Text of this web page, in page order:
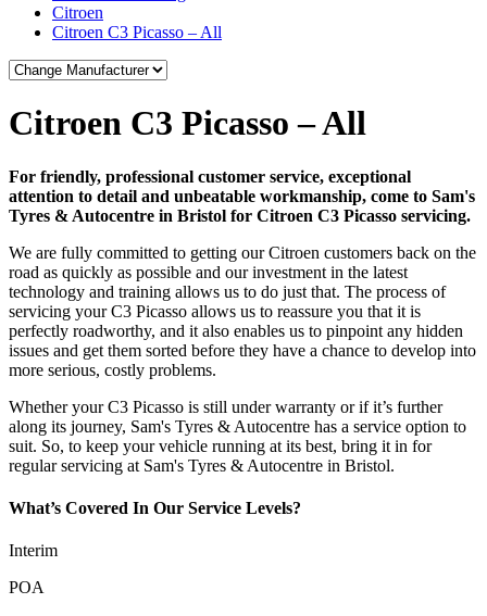
Citroen
Citroen C3 Picasso – All
Citroen C3 Picasso – All
For friendly, professional customer service, exceptional
attention to detail and unbeatable workmanship, come to Sam's
Tyres & Autocentre in Bristol for Citroen C3 Picasso servicing.
We are fully committed to getting our Citroen customers back on the
road as quickly as possible and our investment in the latest
technology and training allows us to do just that. The process of
servicing your C3 Picasso allows us to reassure you that it is
perfectly roadworthy, and it also enables us to pinpoint any hidden
issues and get them sorted before they have a chance to develop into
more serious, costly problems.
Whether your C3 Picasso is still under warranty or if it’s further
along its journey, Sam's Tyres & Autocentre has a service option to
suit. So, to keep your vehicle running at its best, bring it in for
regular servicing at Sam's Tyres & Autocentre in Bristol.
What’s Covered In Our Service Levels?
Interim
POA